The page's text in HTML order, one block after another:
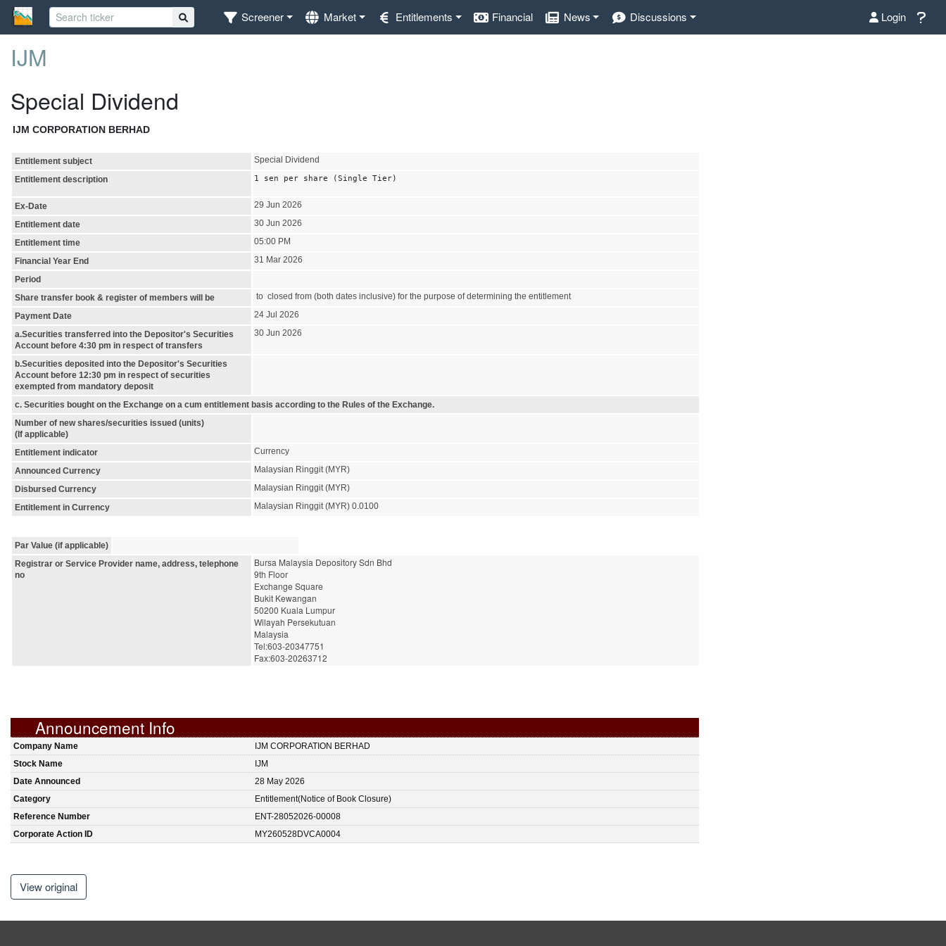
Screener Market Entitlements Financial News Discussions Login
IJM
Special Dividend
IJM CORPORATION BERHAD
Entitlement subject
Special Dividend
Entitlement description
1 sen per share (Single Tier)
Ex-Date
29 Jun 2026
Entitlement date
30 Jun 2026
Entitlement time
05:00 PM
Financial Year End
31 Mar 2026
Period
Share transfer book & register of members will be
to closed from (both dates inclusive) for the purpose of determining the entitlement
Payment Date
24 Jul 2026
a.Securities transferred into the Depositor's Securities
Account before 4:30 pm in respect of transfers
30 Jun 2026
b.Securities deposited into the Depositor's Securities
Account before 12:30 pm in respect of securities
exempted from mandatory deposit
c. Securities bought on the Exchange on a cum entitlement basis according to the Rules of the Exchange.
Number of new shares/securities issued (units)
(If applicable)
Entitlement indicator
Currency
Announced Currency
Malaysian Ringgit (MYR)
Disbursed Currency
Malaysian Ringgit (MYR)
Entitlement in Currency
Malaysian Ringgit (MYR) 0.0100
Par Value (if applicable)
Registrar or Service Provider name, address, telephone
no
Bursa Malaysia Depository Sdn Bhd
9th Floor
Exchange Square
Bukit Kewangan
50200 Kuala Lumpur
Wilayah Persekutuan
Malaysia
Tel:603-20347751
Fax:603-20263712
Announcement Info
Company Name
IJM CORPORATION BERHAD
Stock Name
IJM
Date Announced
28 May 2026
Category
Entitlement(Notice of Book Closure)
Reference Number
ENT-28052026-00008
Corporate Action ID
MY260528DVCA0004
View original